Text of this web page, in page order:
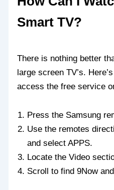
Smart TV?
There is nothing better
large screen TV’s.
access the free service
Press the Samsung
Use the remotes
and select APPS.
Locate the Video
Scroll to find 9Now